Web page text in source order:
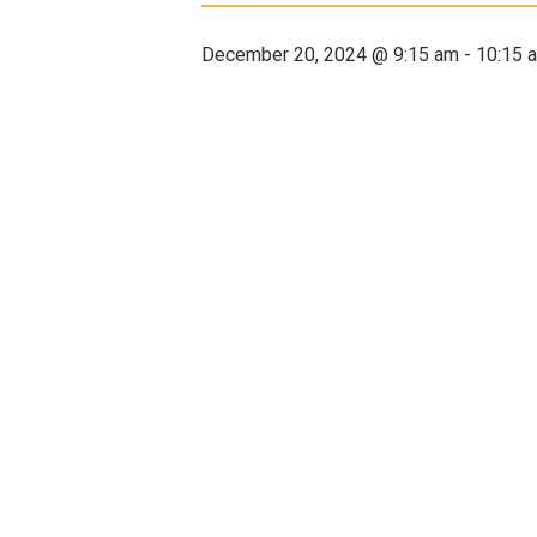
December 20, 2024 @ 9:15 am - 10:15